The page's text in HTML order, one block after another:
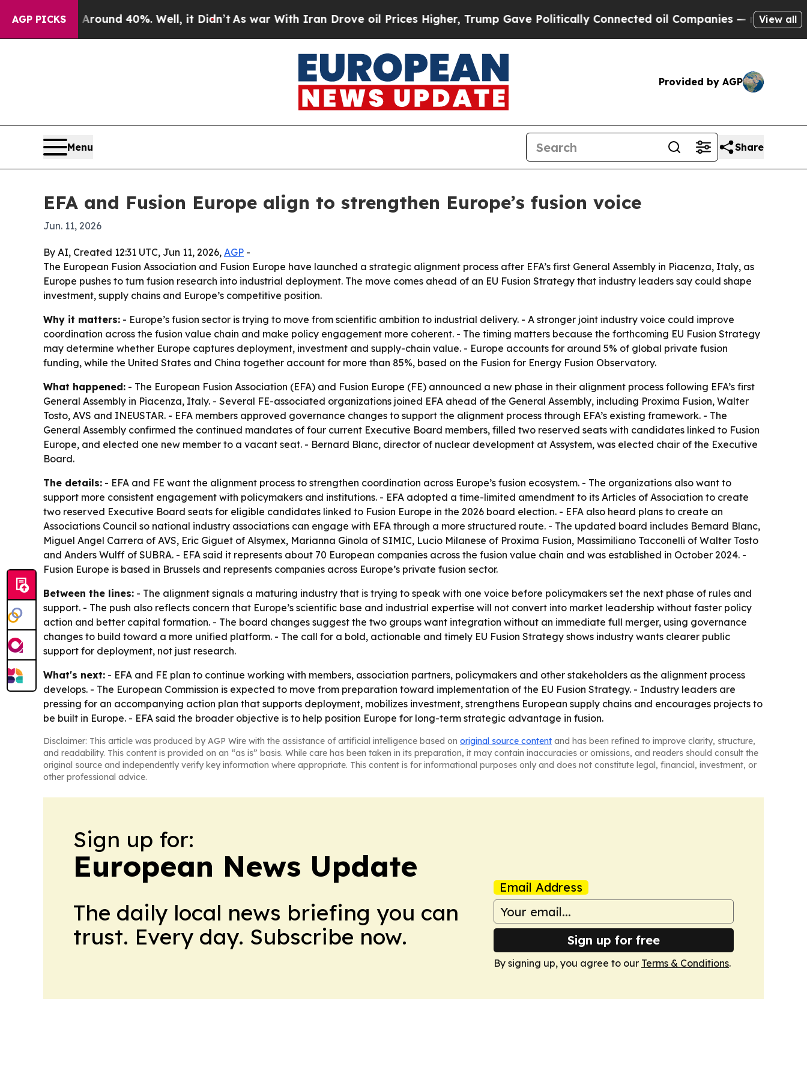
AGP PICKS
Floor Around 40%. Well, it Didn’tAs war With Iran Drove oil Prices Higher, Trump Gave Politically Connected oil Companies — not Taxpayers
View all
Provided by AGP
Menu Share
EFA and Fusion Europe align to strengthen Europe’s fusion voice
Jun. 11, 2026
By AI, Created 12:31 UTC, Jun 11, 2026, AGP -
The European Fusion Association and Fusion Europe have launched a strategic alignment process after EFA’s first General Assembly in Piacenza, Italy, as
Europe pushes to turn fusion research into industrial deployment. The move comes ahead of an EU Fusion Strategy that industry leaders say could shape
investment, supply chains and Europe’s competitive position.
Why it matters: - Europe’s fusion sector is trying to move from scientific ambition to industrial delivery. - A stronger joint industry voice could improve
coordination across the fusion value chain and make policy engagement more coherent. - The timing matters because the forthcoming EU Fusion Strategy
may determine whether Europe captures deployment, investment and supply-chain value. - Europe accounts for around 5% of global private fusion
funding, while the United States and China together account for more than 85%, based on the Fusion for Energy Fusion Observatory.
What happened: - The European Fusion Association (EFA) and Fusion Europe (FE) announced a new phase in their alignment process following EFA’s first
General Assembly in Piacenza, Italy. - Several FE-associated organizations joined EFA ahead of the General Assembly, including Proxima Fusion, Walter
Tosto, AVS and INEUSTAR. - EFA members approved governance changes to support the alignment process through EFA’s existing framework. - The
General Assembly confirmed the continued mandates of four current Executive Board members, filled two reserved seats with candidates linked to Fusion
Europe, and elected one new member to a vacant seat. - Bernard Blanc, director of nuclear development at Assystem, was elected chair of the Executive
Board.
The details: - EFA and FE want the alignment process to strengthen coordination across Europe’s fusion ecosystem. - The organizations also want to
support more consistent engagement with policymakers and institutions. - EFA adopted a time-limited amendment to its Articles of Association to create
two reserved Executive Board seats for eligible candidates linked to Fusion Europe in the 2026 board election. - EFA also heard plans to create an
Associations Council so national industry associations can engage with EFA through a more structured route. - The updated board includes Bernard Blanc,
Miguel Angel Carrera of AVS, Eric Giguet of Alsymex, Marianna Ginola of SIMIC, Lucio Milanese of Proxima Fusion, Massimiliano Tacconelli of Walter Tosto
and Anders Wulff of SUBRA. - EFA said it represents about 70 European companies across the fusion value chain and was established in October 2024. -
Fusion Europe is based in Brussels and represents companies across Europe’s private fusion sector.
Between the lines: - The alignment signals a maturing industry that is trying to speak with one voice before policymakers set the next phase of rules and
support. - The push also reflects concern that Europe’s scientific base and industrial expertise will not convert into market leadership without faster policy
action and better capital formation. - The board changes suggest the two groups want integration without an immediate full merger, using governance
changes to build toward a more unified platform. - The call for a bold, actionable and timely EU Fusion Strategy shows industry wants clearer public
support for deployment, not just research.
What's next: - EFA and FE plan to continue working with members, association partners, policymakers and other stakeholders as the alignment process
develops. - The European Commission is expected to move from preparation toward implementation of the EU Fusion Strategy. - Industry leaders are
pressing for an accompanying action plan that supports deployment, mobilizes investment, strengthens European supply chains and encourages projects to
be built in Europe. - EFA said the broader objective is to help position Europe for long-term strategic advantage in fusion.
Disclaimer: This article was produced by AGP Wire with the assistance of artificial intelligence based on original source content and has been refined to improve clarity, structure,
and readability. This content is provided on an “as is” basis. While care has been taken in its preparation, it may contain inaccuracies or omissions, and readers should consult the
original source and independently verify key information where appropriate. This content is for informational purposes only and does not constitute legal, financial, investment, or
other professional advice.
Sign up for:
European News Update
The daily local news briefing you can
trust. Every day. Subscribe now.
Email Address
Sign up for free
By signing up, you agree to our Terms & Conditions.